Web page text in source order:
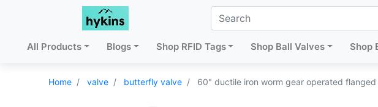
All Products Blogs Shop RFID Tags Shop Ball Valves Shop
Home valve butterfly valve 60" ductile iron worm gear operated